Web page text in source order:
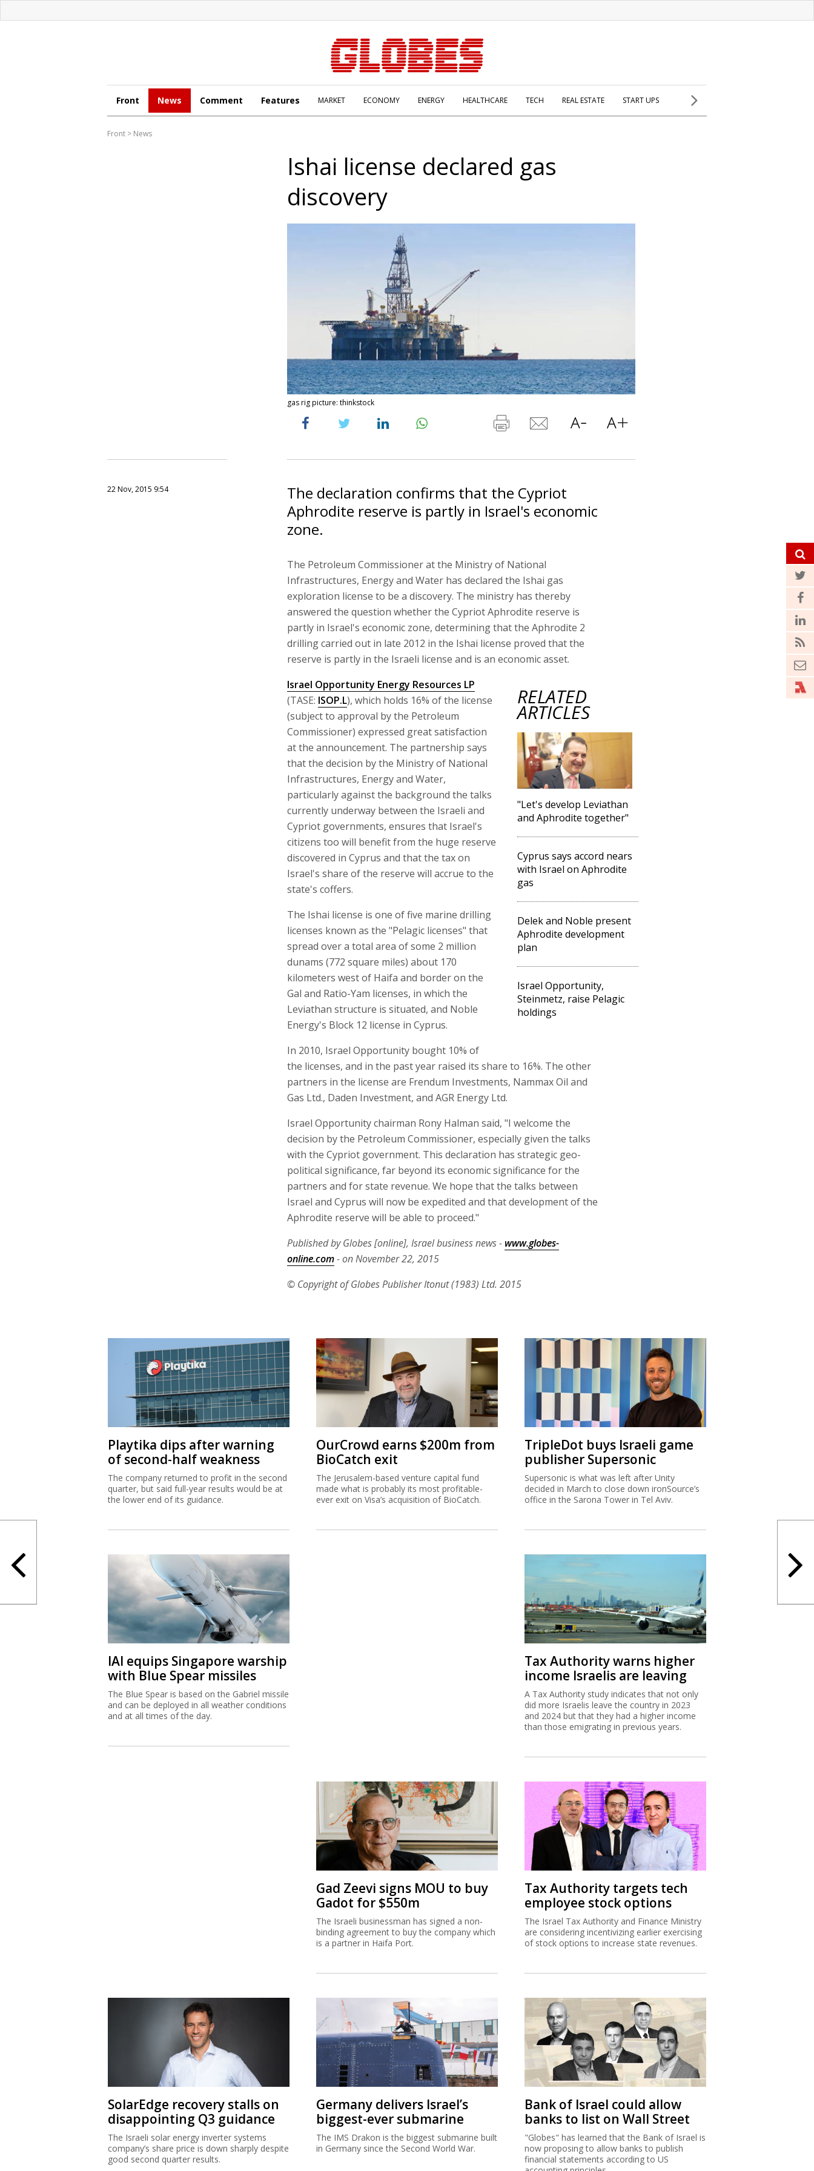
Front News Comment Features MARKET ECONOMY ENERGY HEALTHCARE TECH REAL ESTATE START UPS
Front > News
Ishai license declared gas
discovery
gas rig picture: thinkstock
22 Nov, 2015 9:54
The declaration confirms that the Cypriot
Aphrodite reserve is partly in Israel's economic
zone.
The Petroleum Commissioner at the Ministry of National
Infrastructures, Energy and Water has declared the Ishai gas
exploration license to be a discovery. The ministry has thereby
answered the question whether the Cypriot Aphrodite reserve is
partly in Israel's economic zone, determining that the Aphrodite 2
drilling carried out in late 2012 in the Ishai license proved that the
reserve is partly in the Israeli license and is an economic asset.
RELATED
ARTICLES
"Let's develop Leviathan
and Aphrodite together"
Cyprus says accord nears
with Israel on Aphrodite
gas
Delek and Noble present
Aphrodite development
plan
Israel Opportunity,
Steinmetz, raise Pelagic
holdings
Israel Opportunity Energy Resources LP
(TASE: ISOP.L), which holds 16% of the license
(subject to approval by the Petroleum
Commissioner) expressed great satisfaction
at the announcement. The partnership says
that the decision by the Ministry of National
Infrastructures, Energy and Water,
particularly against the background the talks
currently underway between the Israeli and
Cypriot governments, ensures that Israel's
citizens too will benefit from the huge reserve
discovered in Cyprus and that the tax on
Israel's share of the reserve will accrue to the
state's coffers.
The Ishai license is one of five marine drilling
licenses known as the "Pelagic licenses" that
spread over a total area of some 2 million
dunams (772 square miles) about 170
kilometers west of Haifa and border on the
Gal and Ratio-Yam licenses, in which the
Leviathan structure is situated, and Noble
Energy's Block 12 license in Cyprus.
In 2010, Israel Opportunity bought 10% of
the licenses, and in the past year raised its share to 16%. The other
partners in the license are Frendum Investments, Nammax Oil and
Gas Ltd., Daden Investment, and AGR Energy Ltd.
Israel Opportunity chairman Rony Halman said, "I welcome the
decision by the Petroleum Commissioner, especially given the talks
with the Cypriot government. This declaration has strategic geo-
political significance, far beyond its economic significance for the
partners and for state revenue. We hope that the talks between
Israel and Cyprus will now be expedited and that development of the
Aphrodite reserve will be able to proceed."
Published by Globes [online], Israel business news - www.globes-
online.com- on November 22, 2015
© Copyright of Globes Publisher Itonut (1983) Ltd. 2015
Playtika dips after warning
of second-half weakness
The company returned to profit in the second
quarter, but said full-year results would be at
the lower end of its guidance.
OurCrowd earns $200m from
BioCatch exit
The Jerusalem-based venture capital fund
made what is probably its most profitable-
ever exit on Visa’s acquisition of BioCatch.
TripleDot buys Israeli game
publisher Supersonic
Supersonic is what was left after Unity
decided in March to close down ironSource’s
office in the Sarona Tower in Tel Aviv.
IAI equips Singapore warship
with Blue Spear missiles
The Blue Spear is based on the Gabriel missile
and can be deployed in all weather conditions
and at all times of the day.
Tax Authority warns higher
income Israelis are leaving
A Tax Authority study indicates that not only
did more Israelis leave the country in 2023
and 2024 but that they had a higher income
than those emigrating in previous years.
Gad Zeevi signs MOU to buy
Gadot for $550m
The Israeli businessman has signed a non-
binding agreement to buy the company which
is a partner in Haifa Port.
Tax Authority targets tech
employee stock options
The Israel Tax Authority and Finance Ministry
are considering incentivizing earlier exercising
of stock options to increase state revenues.
SolarEdge recovery stalls on
disappointing Q3 guidance
The Israeli solar energy inverter systems
company’s share price is down sharply despite
good second quarter results.
Germany delivers Israel’s
biggest-ever submarine
The IMS Drakon is the biggest submarine built
in Germany since the Second World War.
Bank of Israel could allow
banks to list on Wall Street
"Globes" has learned that the Bank of Israel is
now proposing to allow banks to publish
financial statements according to US